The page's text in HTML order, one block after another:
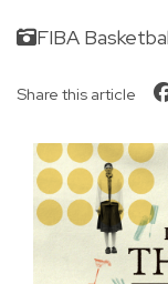
FIBA
Share this article